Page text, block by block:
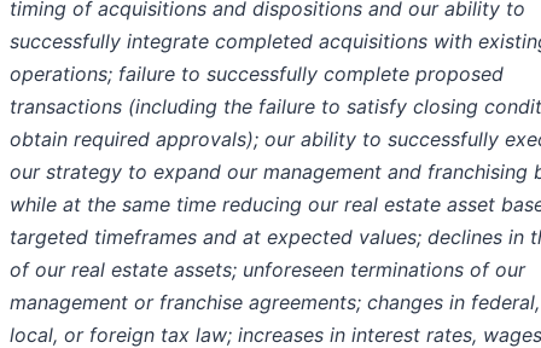
timing of acquisitions and dispositions and our ability to
successfully integrate completed acquisitions with
operations; failure to successfully complete proposed
transactions (including the failure to satisfy closing
obtain required approvals); our ability to successfully
our strategy to expand our management and franchising
while at the same time reducing our real estate asset
targeted timeframes and at expected values; declines in
of our real estate assets; unforeseen terminations of our
management or franchise agreements; changes in
local, or foreign tax law; increases in interest rates,